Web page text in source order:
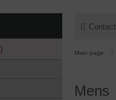
Contact
Main page
Mens